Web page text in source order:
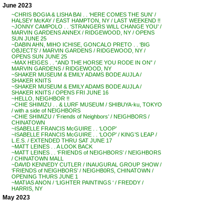
June 2023
~CHRIS BOGIA & LISHA BAI . . ‘HERE COMES THE SUN’ /
HALSEY McKAY / EAST HAMPTON, NY / LAST WEEKEND !!
~JONNY CAMPOLO . . ‘STRANGERS WILL CHANGE YOU’ /
MARVIN GARDENS ANNEX / RIDGEWOOD, NY / OPENS
SUN JUNE 25
~DABIN AHN, MIHO ICHISE, GONCALO PRETO . . ‘BIG
OBJECTS’ / MARVIN GARDENS / RIDGEWOOD, NY /
OPENS SUN JUNE 25
~MAX HEIGES . . “AND THE HORSE YOU RODE IN ON” /
MARVIN GARDENS / RIDGEWOOD, NY
~SHAKER MUSEUM & EMILY ADAMS BODE AUJLA /
SHAKER KNITS
~SHAKER MUSEUM & EMILY ADAMS BODE AUJLA /
SHAKER KNITS / OPENS FRI JUNE 16
~HELLO, NEIGHBOR !!
~CHIE SHIMIZU . . & LURF MUSEUM / SHIBUYA-ku, TOKYO
/ with a side of NEIGHBORS
~CHIE SHIMIZU / ‘Friends of Neighbors’ / NEIGHBORS /
CHINATOWN
~ISABELLE FRANCIS McGUIRE . . ‘LOOP’
~ISABELLE FRANCIS McGUIRE . . ‘LOOP’ / KING’S LEAP /
L.E.S. / EXTENDED THRU SAT JUNE 17
~MATT LEINES . . A LOOK BACK
~MATT LEINES . . ‘FRIENDS of NEIGHBORS’ / NEIGHBORS
/ CHINATOWN MALL
~DAVID KENNEDY CUTLER / INAUGURAL GROUP SHOW /
‘FRIENDS of NEIGHBORS’ / NEIGHB0RS, CHINATOWN /
OPENING THURS JUNE 1
~MATIAS ANON / ‘LIGHTER PAINTINGS ‘ / FREDDY /
HARRIS, NY
May 2023